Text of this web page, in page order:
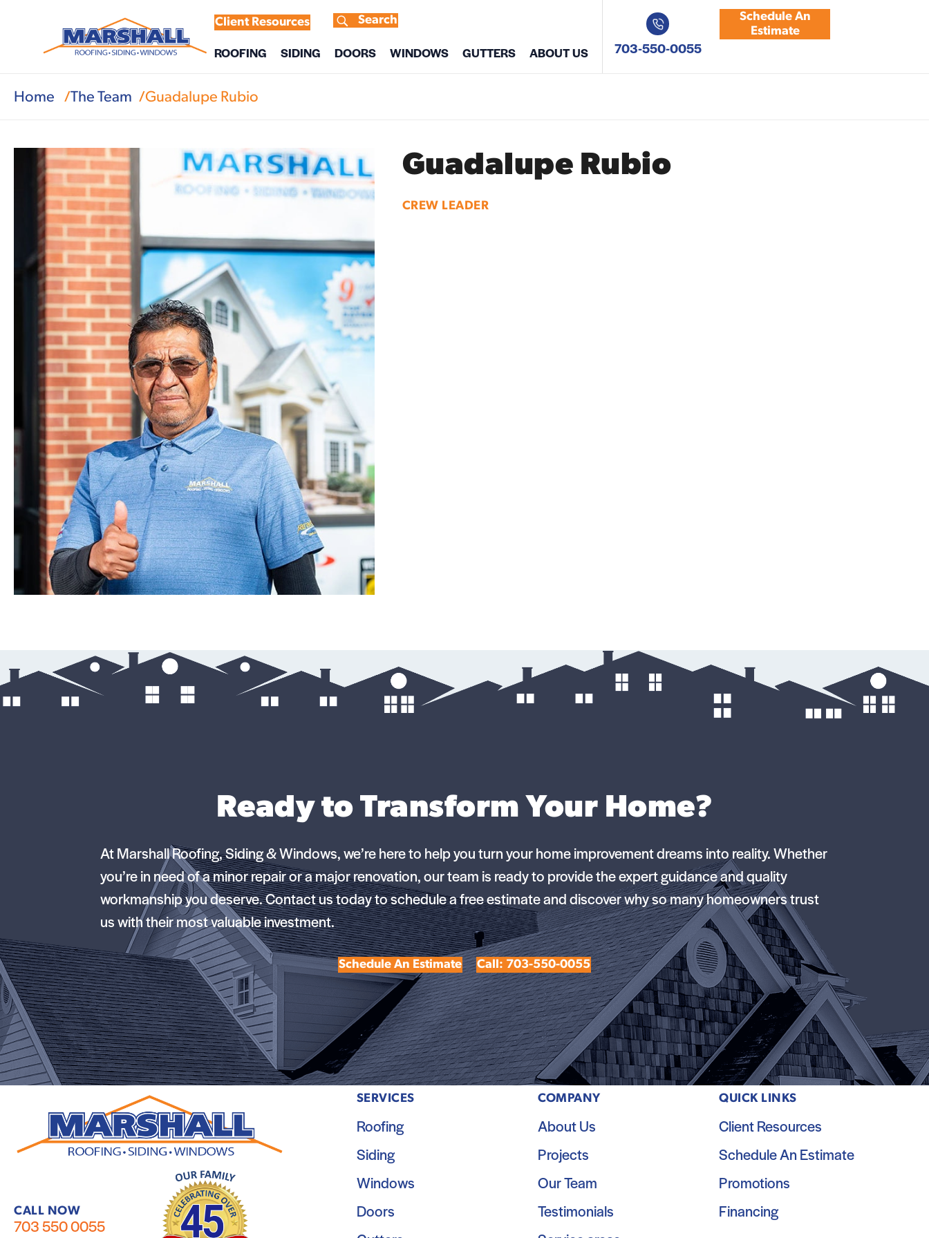
Client Resources Search
ROOFING SIDING DOORS WINDOWS GUTTERS ABOUT US 703-550-0055
Schedule An
Estimate
Home The Team Guadalupe Rubio
Guadalupe Rubio
CREW LEADER
Ready to Transform Your Home?
At Marshall Roofing, Siding & Windows, we’re here to help you turn your home improvement dreams into reality. Whether
you’re in need of a minor repair or a major renovation, our team is ready to provide the expert guidance and quality
workmanship you deserve. Contact us today to schedule a free estimate and discover why so many homeowners trust
us with their most valuable investment.
Schedule An Estimate Call: 703-550-0055
CALL NOW
703 550 0055
SERVICES
Roofing
Siding
Windows
Doors
COMPANY
About Us
Projects
Our Team
Testimonials
QUICK LINKS
Client Resources
Schedule An Estimate
Promotions
Financing